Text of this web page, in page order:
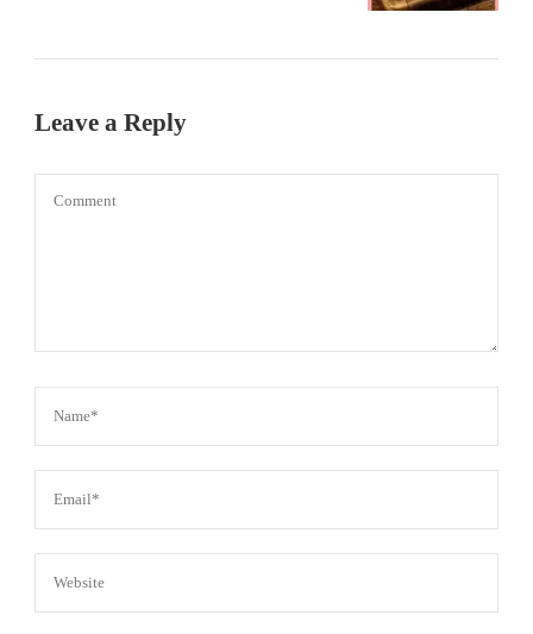
Leave a Reply